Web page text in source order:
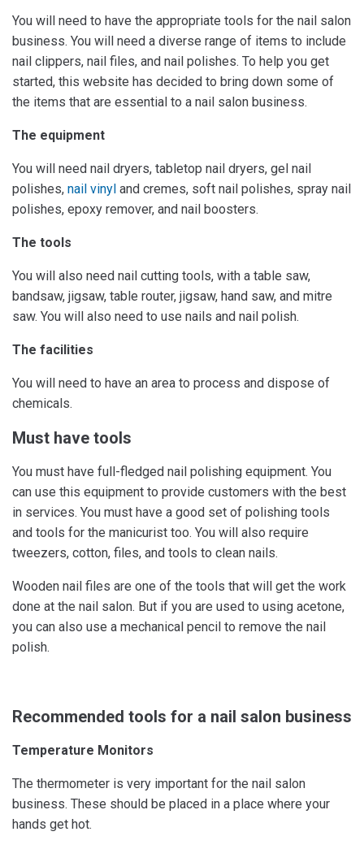
You will need to have the appropriate tools for the nail salon
business. You will need a diverse range of items to include
nail clippers, nail files, and nail polishes. To help you get
started, this website has decided to bring down some of
the items that are essential to a nail salon business.
The equipment
You will need nail dryers, tabletop nail dryers, gel nail
polishes, nail vinyl and cremes, soft nail polishes, spray nail
polishes, epoxy remover, and nail boosters.
The tools
You will also need nail cutting tools, with a table saw,
bandsaw, jigsaw, table router, jigsaw, hand saw, and mitre
saw. You will also need to use nails and nail polish.
The facilities
You will need to have an area to process and dispose of
chemicals.
Must have tools
You must have full-fledged nail polishing equipment. You
can use this equipment to provide customers with the best
in services. You must have a good set of polishing tools
and tools for the manicurist too. You will also require
tweezers, cotton, files, and tools to clean nails.
Wooden nail files are one of the tools that will get the work
done at the nail salon. But if you are used to using acetone,
you can also use a mechanical pencil to remove the nail
polish.
Recommended tools for a nail salon business
Temperature Monitors
The thermometer is very important for the nail salon
business. These should be placed in a place where your
hands get hot.